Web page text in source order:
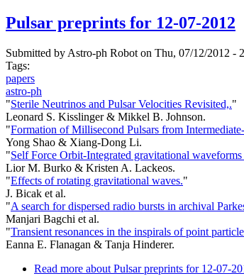
Pulsar preprints for 12-07-2012
Submitted by Astro-ph Robot on Thu, 07/12/2012 -
Tags:
papers
astro-ph
"Sterile Neutrinos and Pulsar Velocities Revisited,."
Leonard S. Kisslinger & Mikkel B. Johnson.
"Formation of Millisecond Pulsars from
Yong Shao & Xiang-Dong Li.
"Self Force Orbit-Integrated gravitational
Lior M. Burko & Kristen A. Lackeos.
"Effects of rotating gravitational waves."
J. Bicak et al.
"A search for dispersed radio bursts in archival
Manjari Bagchi et al.
"Transient resonances in the inspirals of point
Eanna E. Flanagan & Tanja Hinderer.
Read more about Pulsar preprints for 12-07-